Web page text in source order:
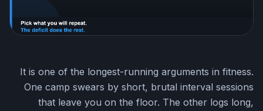
It is one of the longest-running arguments in fitness.
One camp swears by short, brutal interval sessions
that leave you on the floor. The other logs long,